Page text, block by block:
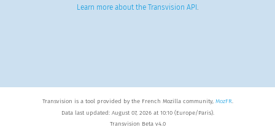
Learn more about the Transvision API .
Transvision is a tool provided by the French Mozilla community, MozFR.
Data last updated: August 07, 2026 at 10:10 (Europe/Paris).
Transvision Beta v4.0